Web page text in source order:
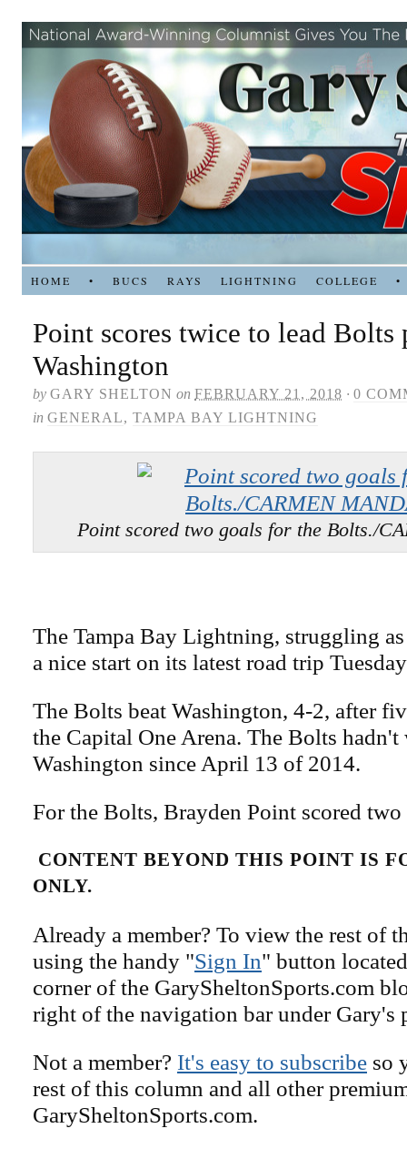
HOME • BUCS RAYS LIGHTNING COLLEGE •
Point scores twice to lead Bolts
Washington
by GARY SHELTON on FEBRUARY 21, 2018 · 0
in GENERAL, TAMPA BAY LIGHTNING
Point scored two goals for the Bolts./
The Tampa Bay Lightning, struggling
a nice start on its latest road trip
The Bolts beat Washington, 4-2, after
the Capital One Arena. The Bolts
Washington since April 13 of 2014.
For the Bolts, Brayden Point scored two
CONTENT BEYOND THIS POINT IS
ONLY.
Already a member? To view the rest of
using the handy "Sign In" button
corner of the GarySheltonSports.com
right of the navigation bar under Gary's
Not a member? It's easy to subscribe so
rest of this column and all other
GarySheltonSports.com.